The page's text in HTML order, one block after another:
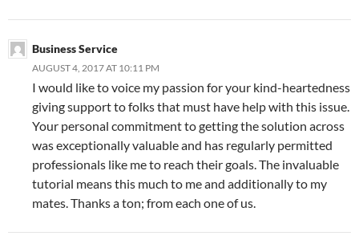
Business Service
AUGUST 4, 2017 AT 10:11 PM
I would like to voice my passion for your kind-heartedness
giving support to folks that must have help with this issue.
Your personal commitment to getting the solution across
was exceptionally valuable and has regularly permitted
professionals like me to reach their goals. The invaluable
tutorial means this much to me and additionally to my
mates. Thanks a ton; from each one of us.